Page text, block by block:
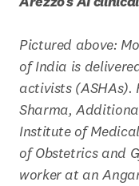
Pictured above:
of India is
activists (ASHAs).
Sharma,
Institute of
of Obstetrics and
worker at an